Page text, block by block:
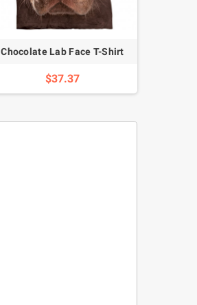
Chocolate Lab Face T-Shirt
$37.37